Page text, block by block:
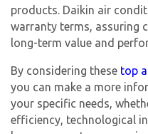
products. Daikin air
warranty terms, assuring
long-term value and
By considering these top
you can make a more
your specific needs,
efficiency, technological